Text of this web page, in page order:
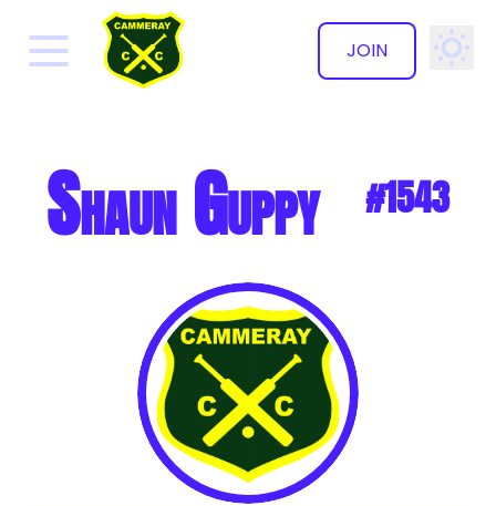
JOIN
✕
Shaun Guppy #1543